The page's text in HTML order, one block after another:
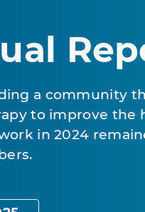
a community
to improve the
in 2024